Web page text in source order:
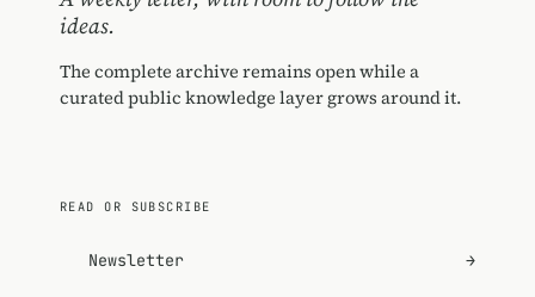
ideas.
The complete archive remains open while a
curated public knowledge layer grows around it.
READ OR SUBSCRIBE
Newsletter →